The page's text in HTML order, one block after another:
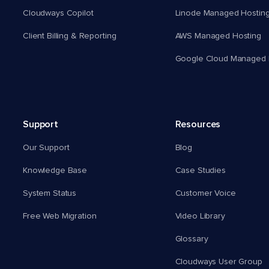
Cloudways Copilot
Client Billing & Reporting
Linode Managed
AWS Managed Hosting
Google Cloud Managed
Support
Our Support
Knowledge Base
System Status
Free Web Migration
Resources
Blog
Case Studies
Customer Voice
Video Library
Glossary
Cloudways User Group